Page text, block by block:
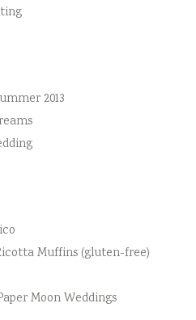
2013
Muffins (gluten-free)
Moon Weddings